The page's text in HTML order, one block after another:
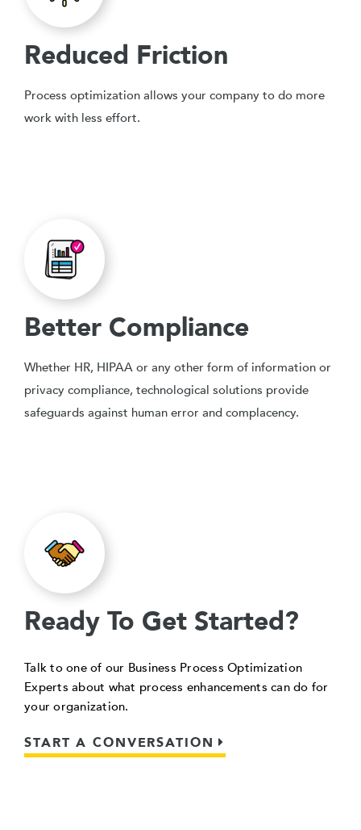
Reduced Friction
Process optimization allows your company to do more
work with less effort.
Better Compliance
Whether HR, HIPAA or any other form of information or
privacy compliance, technological solutions provide
safeguards against human error and complacency.
Ready To Get Started?
Talk to one of our Business Process Optimization
Experts about what process enhancements can do for
your organization.
START A CONVERSATION